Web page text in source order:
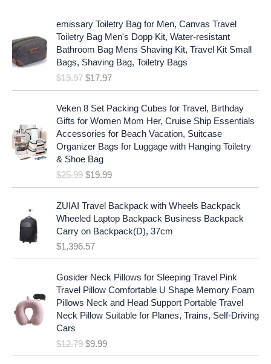
emissary Toiletry Bag for Men, Canvas Travel
Toiletry Bag Men's Dopp Kit, Water-resistant
Bathroom Bag Mens Shaving Kit, Travel Kit Small
Bags, Shaving Bag, Toiletry Bags
$19.97
r
g
n
l
p
r
i
c
e
s
:
$
1
9
9
7
.
$17.97
u
r
e
p
r
i
c
i
$
1
7
9
7
.
Veken 8 Set Packing Cubes for Travel, Birthday
Gifts for Women Mom Her, Cruise Ship Essentials
Accessories for Beach Vacation, Suitcase
Organizer Bags for Luggage with Hanging Toiletry
& Shoe Bag
$25.99
O
a
p
r
i
c
a
s
$
5
.
$19.99
C
r
e
t
r
i
c
:
$
1
9
9
ZUIAI Travel Backpack with Wheels Backpack
Wheeled Laptop Backpack Business Backpack
Carry on Backpack(D), 37cm
$1,396.57
Gosider Neck Pillows for Sleeping Travel Pink
Travel Pillow Comfortable U Shape Memory Foam
Pillows Neck and Head Support Portable Travel
Neck Pillow Suitable for Planes, Trains, Self-Driving
Cars
$12.79 a
$9.99t